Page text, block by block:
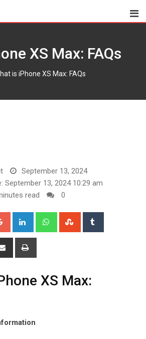
XS Max: FAQs
is iPhone XS Max: FAQs
September 13, 2024
September 13, 2024 10:29 am
read 0
Google+ LinkedIn WhatsappStumbleUpon
Share
XS Max: